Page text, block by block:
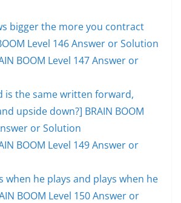
bigger the more you contract
Level 146 Answer or Solution
BOOM Level 147 Answer or
is the same written forward,
upside down?] BRAIN BOOM
or Solution
BOOM Level 149 Answer or
when he plays and plays when he
BOOM Level 150 Answer or